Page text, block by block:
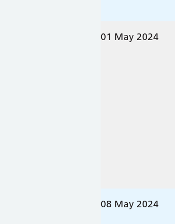
01 May 2024
08 May 2024